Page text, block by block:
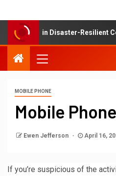
in Disaster-Resilient
MOBILE PHONE
Mobile
Ewen Jefferson April 16,
If you’re suspicious of the